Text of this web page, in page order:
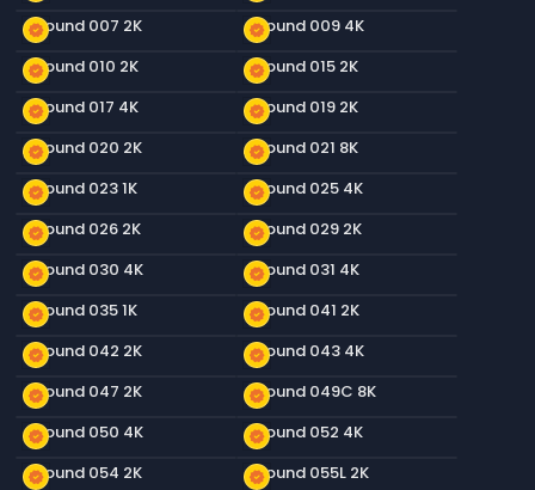
new_releases
Ground 007 2K new_releases
Ground 009 4K
new_releases
Ground 010 2K new_releases
Ground 015 2K
new_releases
Ground 017 4K new_releases
Ground 019 2K
new_releases
Ground 020 2K new_releases
Ground 021 8K
new_releases
Ground 023 1K new_releases
Ground 025 4K
new_releases
Ground 026 2K new_releases
Ground 029 2K
new_releases
Ground 030 4K new_releases
Ground 031 4K
new_releases
Ground 035 1K new_releases
Ground 041 2K
new_releases
Ground 042 2K new_releases
Ground 043 4K
new_releases
Ground 047 2K new_releases
Ground 049C 8K
new_releases
Ground 050 4K new_releases
Ground 052 4K
new_releases
Ground 054 2K new_releases
Ground 055L 2K